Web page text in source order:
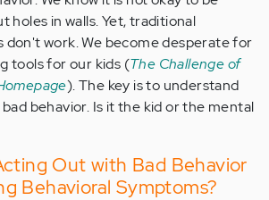
holes in walls. Yet, traditional
don't work. We become desperate for
tools for our kids (The Challenge of
). The key is to understand
behavior. Is it the kid or the mental
Out with Bad Behavior
Behavioral Symptoms?